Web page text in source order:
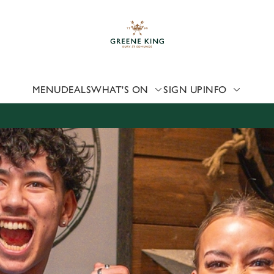
website and for marketing, statistics and to save your
can change your settings at any time.
Statistics Marketing
MENUDEALSWHAT'S ON SIGN UPINFO